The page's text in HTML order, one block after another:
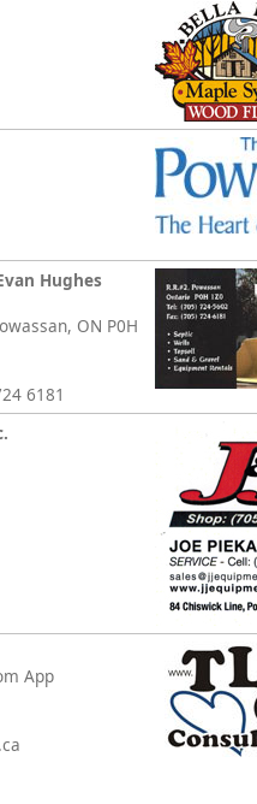
Hughes
ON P0H
6181
App